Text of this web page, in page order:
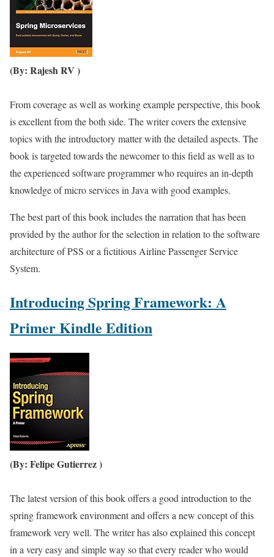
(By: Rajesh RV )
From coverage as well as working example perspective, this book
is excellent from the both side. The writer covers the extensive
topics with the introductory matter with the detailed aspects. The
book is targeted towards the newcomer to this field as well as to
the experienced software programmer who requires an in-depth
knowledge of micro services in Java with good examples.
The best part of this book includes the narration that has been
provided by the author for the selection in relation to the software
architecture of PSS or a fictitious Airline Passenger Service
System.
Introducing Spring Framework: A
Primer Kindle Edition
(By: Felipe Gutierrez )
The latest version of this book offers a good introduction to the
spring framework environment and offers a new concept of this
framework very well. The writer has also explained this concept
in a very easy and simple way so that every reader who would